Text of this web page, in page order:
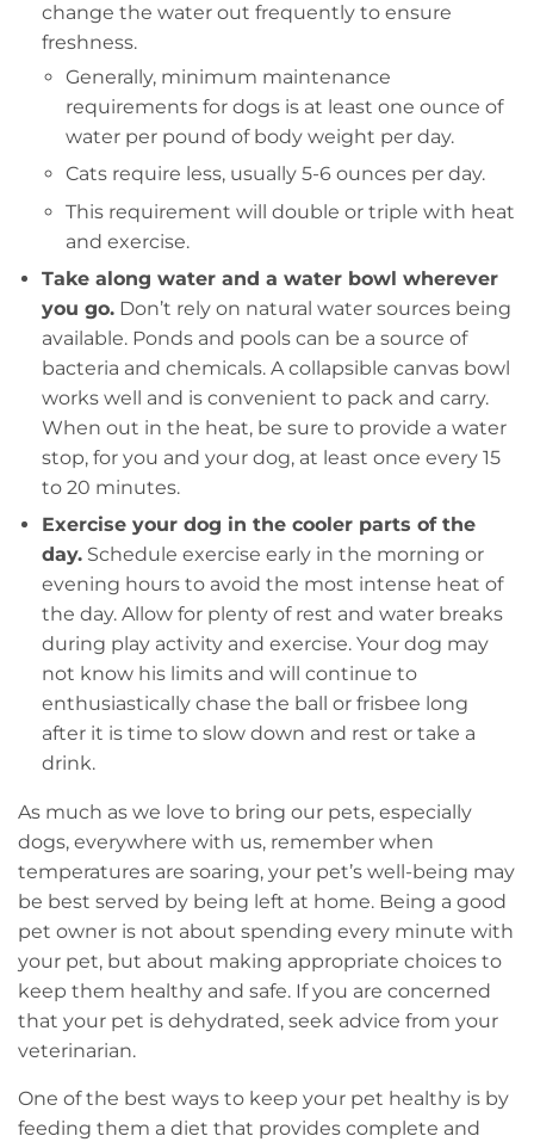
change the water out frequently to ensure
freshness.
Generally, minimum maintenance
requirements for dogs is at least one ounce of
water per pound of body weight per day.
Cats require less, usually 5-6 ounces per day.
This requirement will double or triple with heat
and exercise.
Take along water and a water bowl wherever
you go. Don’t rely on natural water sources being
available. Ponds and pools can be a source of
bacteria and chemicals. A collapsible canvas bowl
works well and is convenient to pack and carry.
When out in the heat, be sure to provide a water
stop, for you and your dog, at least once every 15
to 20 minutes.
Exercise your dog in the cooler parts of the
day. Schedule exercise early in the morning or
evening hours to avoid the most intense heat of
the day. Allow for plenty of rest and water breaks
during play activity and exercise. Your dog may
not know his limits and will continue to
enthusiastically chase the ball or frisbee long
after it is time to slow down and rest or take a
drink.
As much as we love to bring our pets, especially
dogs, everywhere with us, remember when
temperatures are soaring, your pet’s well-being may
be best served by being left at home. Being a good
pet owner is not about spending every minute with
your pet, but about making appropriate choices to
keep them healthy and safe. If you are concerned
that your pet is dehydrated, seek advice from your
veterinarian.
One of the best ways to keep your pet healthy is by
feeding them a diet that provides complete and